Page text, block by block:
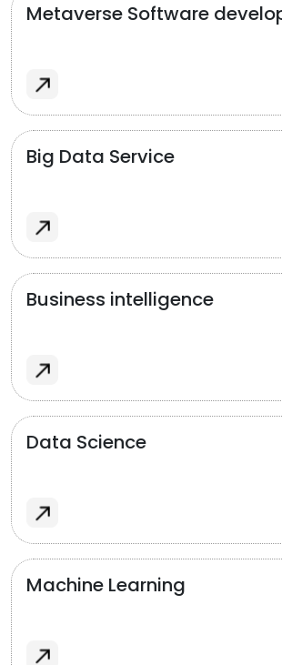
Metaverse Software
Big Data Service
Business intelligence
Data Science
Machine Learning